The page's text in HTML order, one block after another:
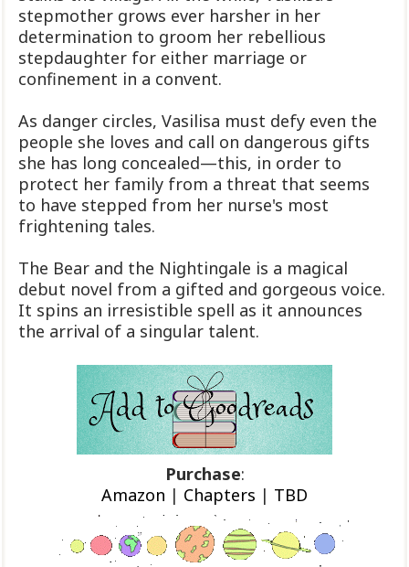
stepmother grows ever harsher in her
determination to groom her rebellious
stepdaughter for either marriage or
confinement in a convent.
As danger circles, Vasilisa must defy even the
people she loves and call on dangerous gifts
she has long concealed—this, in order to
protect her family from a threat that seems
to have stepped from her nurse's most
frightening tales.
The Bear and the Nightingale is a magical
debut novel from a gifted and gorgeous voice.
It spins an irresistible spell as it announces
the arrival of a singular talent.
Purchase:
Amazon | Chapters | TBD